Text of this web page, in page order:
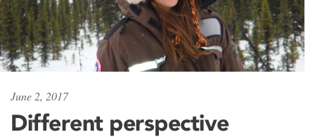
June 2, 2017
Different perspective